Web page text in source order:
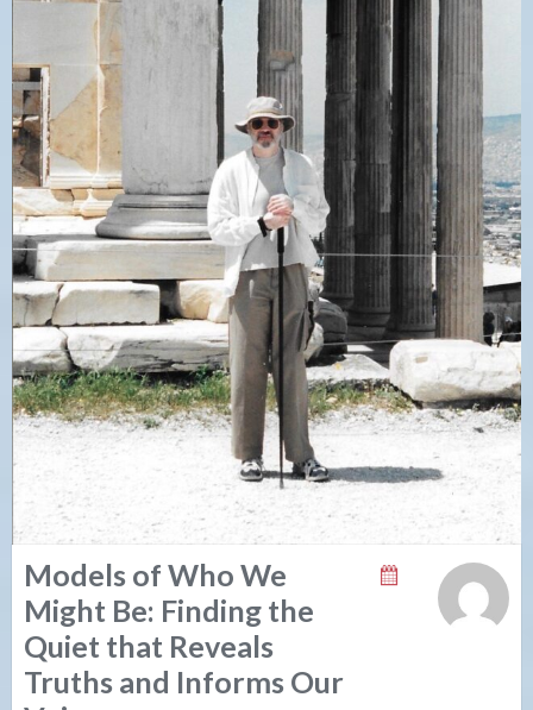
Models of Who We
Might Be: Finding the
Quiet that Reveals
Truths and Informs Our